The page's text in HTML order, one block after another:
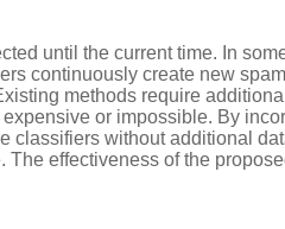
until the current time. In
continuously create new
methods require
or impossible. By
classifiers without additional
effectiveness of the